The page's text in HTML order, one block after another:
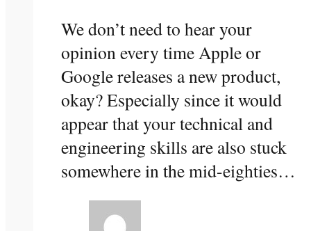
We don’t need to hear your
opinion every time Apple or
Google releases a new product,
okay? Especially since it would
appear that your technical and
engineering skills are also stuck
somewhere in the mid-eighties…